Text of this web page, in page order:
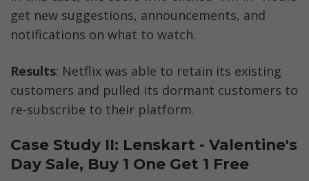
get new suggestions, announcements, and
notifications on what to watch.
Results: Netflix was able to retain its existing
customers and pulled its dormant customers to
re-subscribe to their platform.
Case Study II: Lenskart - Valentine's
Day Sale, Buy 1 One Get 1 Free